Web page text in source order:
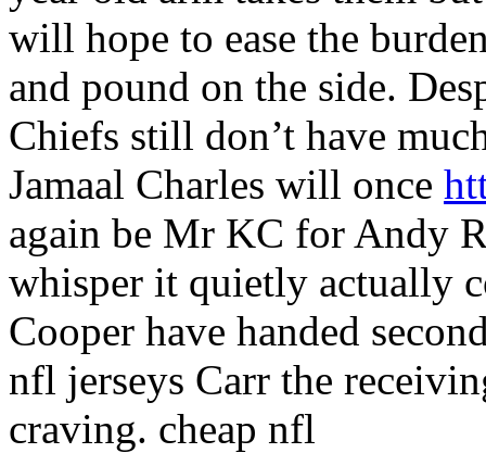
will hope to ease the
and pound on the side.
Chiefs still don’t have
Jamaal Charles will once
again be Mr KC for Andy
whisper it quietly actually
Cooper have handed
nfl jerseys Carr the
craving. cheap nfl